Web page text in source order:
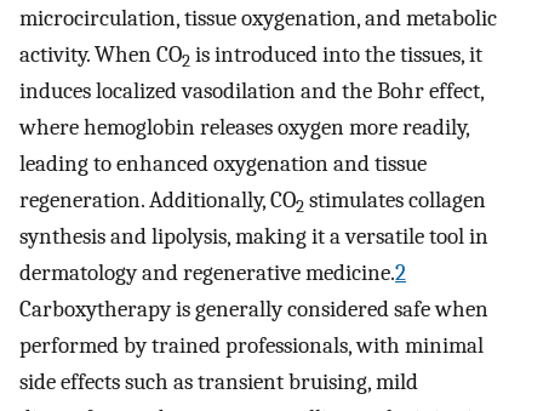
microcirculation, tissue oxygenation, and metabolic
activity. When CO2 is introduced into the tissues, it
induces localized vasodilation and the Bohr effect,
where hemoglobin releases oxygen more readily,
leading to enhanced oxygenation and tissue
regeneration. Additionally, CO2 stimulates collagen
synthesis and lipolysis, making it a versatile tool in
dermatology and regenerative medicine.2
Carboxytherapy is generally considered safe when
performed by trained professionals, with minimal
side effects such as transient bruising, mild